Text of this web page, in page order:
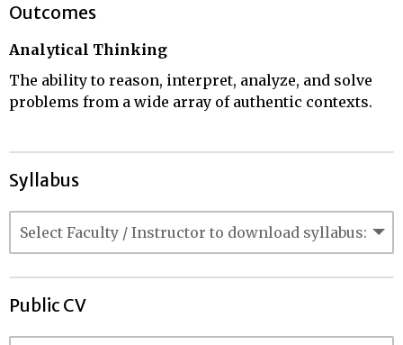
Outcomes
Analytical Thinking
The ability to reason, interpret, analyze, and solve
problems from a wide array of authentic contexts.
Syllabus
Public CV